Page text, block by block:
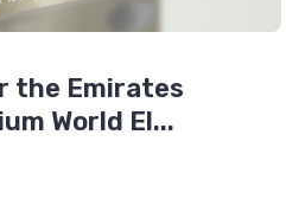
the Emirates
World El...